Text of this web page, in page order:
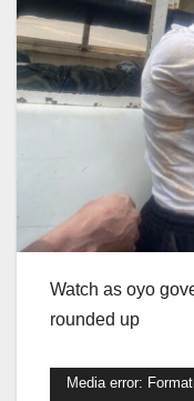
Watch as oyo
rounded up
Video
Media error: